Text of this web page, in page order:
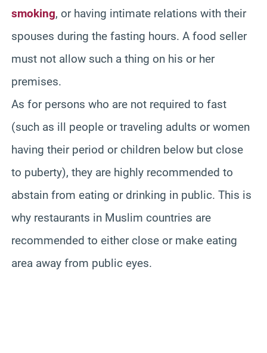
smoking, or having intimate relations with their
spouses during the fasting hours. A food seller
must not allow such a thing on his or her
premises.
As for persons who are not required to fast
(such as ill people or traveling adults or women
having their period or children below but close
to puberty), they are highly recommended to
abstain from eating or drinking in public. This is
why restaurants in Muslim countries are
recommended to either close or make eating
area away from public eyes.